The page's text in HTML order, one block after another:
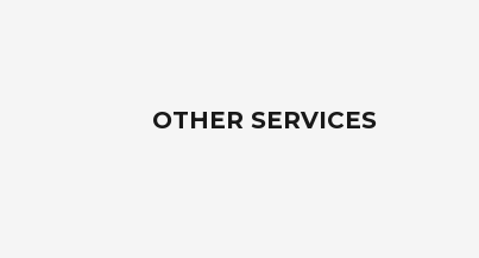
Southwoods Tollway
OTHER SERVICES